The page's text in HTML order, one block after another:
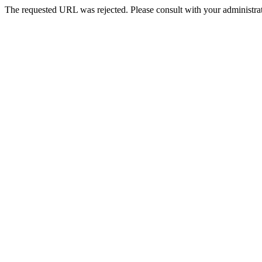
The requested URL was rejected. Please consult with your